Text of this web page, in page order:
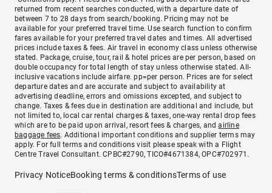
returned from recent searches conducted, with a departure date of
between 7 to 28 days from search/booking. Pricing may not be
available for your preferred travel time. Use search function to confirm
fares available for your preferred travel dates and times. All advertised
prices include taxes & fees. Air travel in economy class unless otherwise
stated. Package, cruise, tour, rail & hotel prices are per person, based on
double occupancy for total length of stay unless otherwise stated. All-
inclusive vacations include airfare. pp=per person. Prices are for select
departure dates and are accurate and subject to availability at
advertising deadline, errors and omissions excepted, and subject to
change. Taxes & fees due in destination are additional and include, but
not limited to, local car rental charges & taxes, one-way rental drop fees
which are to be paid upon arrival, resort fees & charges, andairline
baggage fees. Additional important conditions and supplier terms may
apply. For full terms and conditions visit please speak with a Flight
Centre Travel Consultant. CPBC#2790, TICO#4671384, OPC#702971.
Privacy NoticeBooking terms & conditionsTerms of use